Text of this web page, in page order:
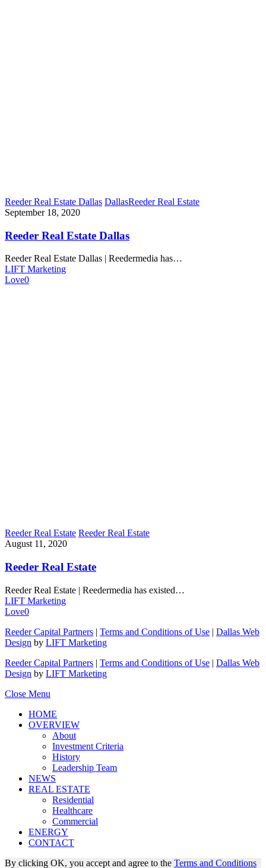
Reeder Real Estate Dallas DallasReeder Real Estate
September 18, 2020
Reeder Real Estate Dallas
Reeder Real Estate Dallas | Reedermedia has…
LIFT Marketing
Love0
Reeder Real Estate Reeder Real Estate
August 11, 2020
Reeder Real Estate
Reeder Real Estate | Reedermedia has existed…
LIFT Marketing
Love0
Reeder Capital Partners | Terms and Conditions of Use | Dallas Web
Design by LIFT Marketing
Reeder Capital Partners | Terms and Conditions of Use | Dallas Web
Design by LIFT Marketing
Close Menu
HOME
OVERVIEW
About
Investment Criteria
History
Leadership Team
NEWS
REAL ESTATE
Residential
Healthcare
Commercial
ENERGY
CONTACT
By clicking OK, you accept and agree to the Terms and Conditions